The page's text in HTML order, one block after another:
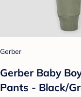
Gerber
Gerber Baby
Pants - Black/